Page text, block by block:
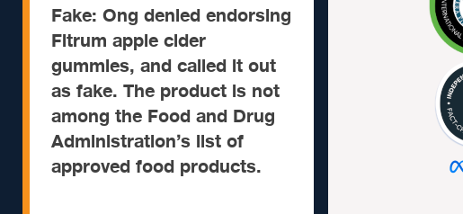
Fake: Ong denied endorsing
Fitrum apple cider
gummies, and called it out
as fake. The product is not
among the Food and Drug
Administration’s list of
approved food products.